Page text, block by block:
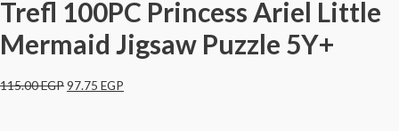
Trefl 100PC Princess Ariel Little
Mermaid Jigsaw Puzzle 5Y+
115.00EGP97.75 EGP